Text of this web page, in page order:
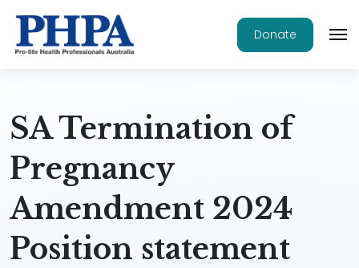
Donate
SA Termination of
Pregnancy
Amendment 2024
Position statement